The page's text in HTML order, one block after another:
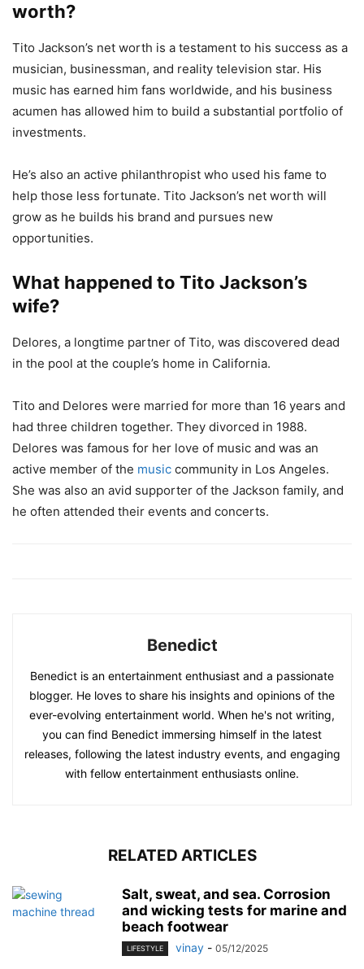
worth?
Tito Jackson’s net worth is a testament to his success as a
musician, businessman, and reality television star. His
music has earned him fans worldwide, and his business
acumen has allowed him to build a substantial portfolio of
investments.
He’s also an active philanthropist who used his fame to
help those less fortunate. Tito Jackson’s net worth will
grow as he builds his brand and pursues new
opportunities.
What happened to Tito Jackson’s
wife?
Delores, a longtime partner of Tito, was discovered dead
in the pool at the couple’s home in California.
Tito and Delores were married for more than 16 years and
had three children together. They divorced in 1988.
Delores was famous for her love of music and was an
active member of the music community in Los Angeles.
She was also an avid supporter of the Jackson family, and
he often attended their events and concerts.
Benedict
Benedict is an entertainment enthusiast and a passionate
blogger. He loves to share his insights and opinions of the
ever-evolving entertainment world. When he's not writing,
you can find Benedict immersing himself in the latest
releases, following the latest industry events, and engaging
with fellow entertainment enthusiasts online.
RELATED ARTICLES
Salt, sweat, and sea. Corrosion
and wicking tests for marine and
beach footwear
LIFESTYLE vinay - 05/12/2025